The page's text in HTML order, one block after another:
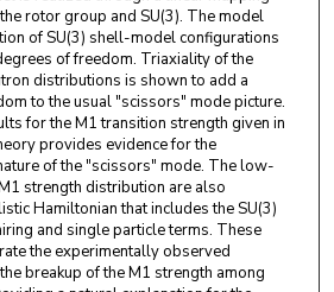
rotor group and SU(3). The model
of SU(3) shell-model configurations
of freedom. Triaxiality of the
distributions is shown to add a
to the usual "scissors" mode picture.
for the M1 transition strength given in
provides evidence for the
of the "scissors" mode. The low-
strength distribution are also
Hamiltonian that includes the SU(3)
and single particle terms. These
the experimentally observed
breakup of the M1 strength among